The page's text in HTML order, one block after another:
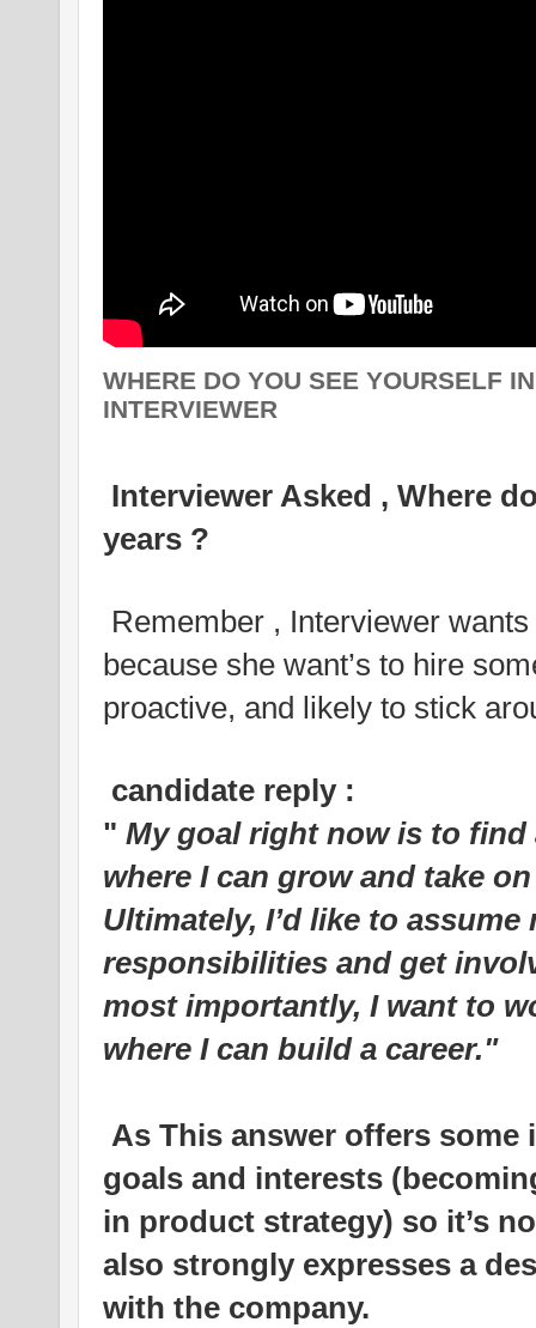
WHERE DO YOU SEE YOURSELF
INTERVIEWER
Interviewer Asked , Where
years ?
Remember , Interviewer
because she want’s to hire
proactive, and likely to stick
candidate reply :
" My goal right now is to
where I can grow and take
Ultimately, I’d like to
responsibilities and get
most importantly, I want to
where I can build a career."
As This answer offers some
goals and interests
in product strategy) so it’s
also strongly expresses a
with the company.